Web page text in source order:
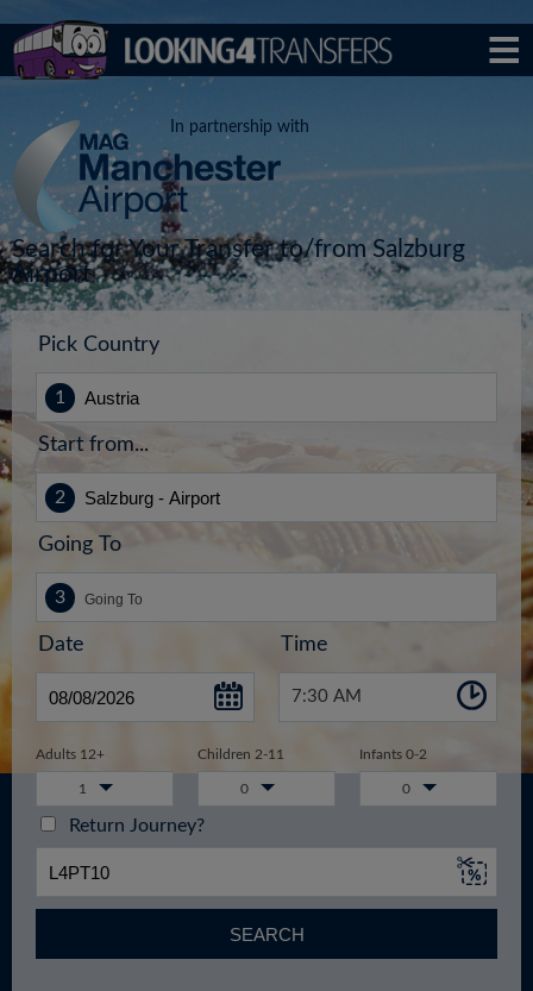
In partnership with
Search for Your Transfer to/from Salzburg
Airport
Pick Country
Start from...
Going To
Date Time
7:30 AM
Adults 12+ Children 2-11 Infants 0-2
1 0 0
Return Journey?
SEARCH